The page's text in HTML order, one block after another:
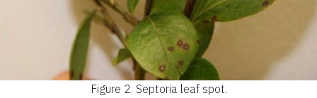
Figure 2. Septoria leaf spot.